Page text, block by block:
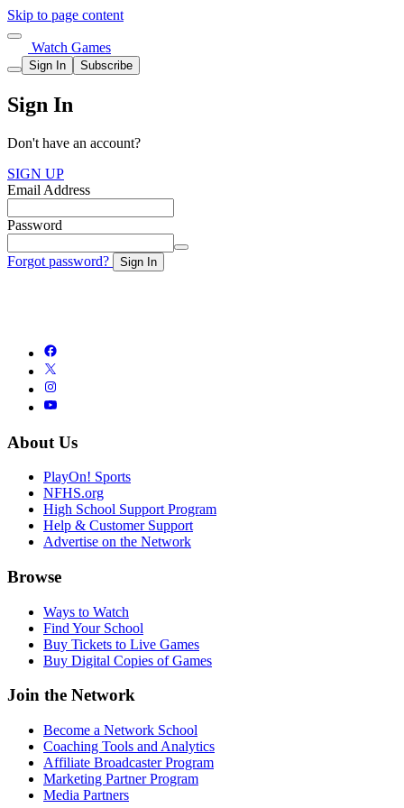
Skip to page content
Watch Games
Sign In Subscribe
Sign In
Don't have an account?
SIGN UP
Email Address
Password
Forgot password? Sign In
About Us
PlayOn! Sports
NFHS.org
High School Support Program
Help & Customer Support
Advertise on the Network
Browse
Ways to Watch
Find Your School
Buy Tickets to Live Games
Buy Digital Copies of Games
Join the Network
Become a Network School
Coaching Tools and Analytics
Affiliate Broadcaster Program
Marketing Partner Program
Media Partners